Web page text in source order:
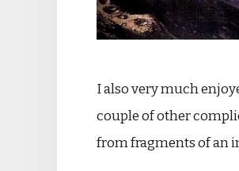
I also very much
couple of other
from fragments of an